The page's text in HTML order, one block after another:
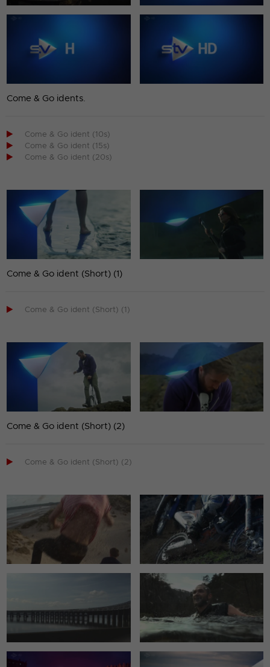
Come & Go idents.

Come & Go ident (10s)

Come & Go ident (15s)

Come & Go ident (20s)
Come & Go ident (Short) (1)
 Come & Go ident (Short) (1)
Come & Go ident (Short) (2)
 Come & Go ident (Short) (2)